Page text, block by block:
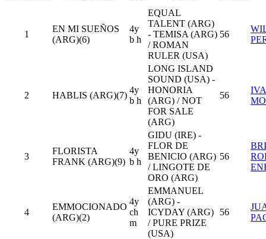
1
EN MI SUEÑOS
(ARG)(6)
4y
b h
EQUAL
TALENT (ARG)
- TEMISA (ARG)
/ ROMAN
RULER (USA)
56
2 HABLIS (ARG)(7)
4y
b h
LONG ISLAND
SOUND (USA) -
HONORIA
(ARG) / NOT
FOR SALE
(ARG)
56
3
FLORISTA
FRANK (ARG)(9)
4y
b h
GIDU (IRE) -
FLOR DE
BENICIO (ARG)
/ LINGOTE DE
ORO (ARG)
56
4
EMMOCIONADO
(ARG)(2)
4y
ch
m
EMMANUEL
(ARG) -
ICYDAY (ARG)
/ PURE PRIZE
(USA)
56